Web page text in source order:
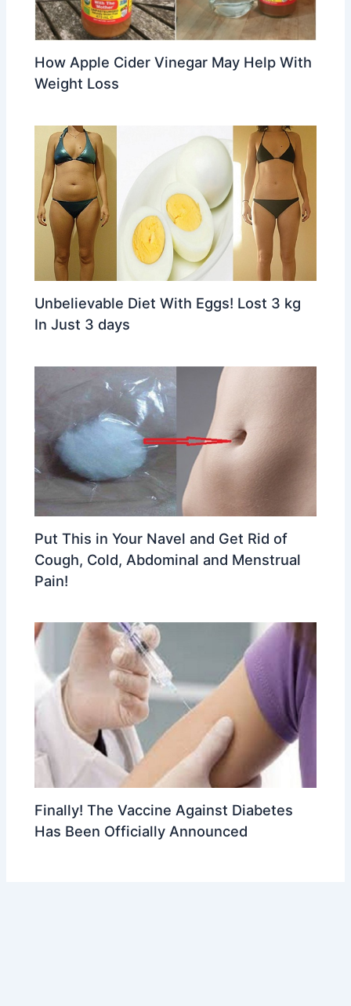
How Apple Cider Vinegar May Help With
Weight Loss
Unbelievable Diet With Eggs! Lost 3 kg
In Just 3 days
Put This in Your Navel and Get Rid of
Cough, Cold, Abdominal and Menstrual
Pain!
Finally! The Vaccine Against Diabetes
Has Been Officially Announced